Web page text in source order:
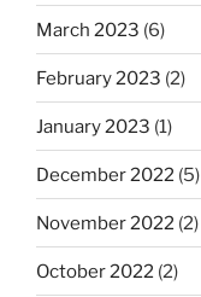
March 2023 (6)
February 2023 (2)
January 2023 (1)
December 2022 (5)
November 2022 (2)
October 2022 (2)